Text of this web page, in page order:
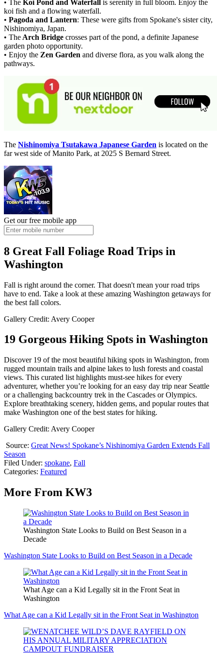
• The Koi Pond and Waterfall
is serenity in full bloom. Enjoy the
koi fish and a flowing waterfall.
• Pagoda and Lantern: These were gifts from Spokane's sister city,
Nishinomiya, Japan.
• The Arch Bridge crosses part of the pond, a definite Japanese
garden photo opportunity.
• Enjoy the Zen Garden and diverse flora, as you walk along the
pathways.
The Nishinomiya Tsutakawa Japanese Garden is located on the
far west side of Manito Park, at 2025 S Bernard Street.
Get our free mobile app
8 Great Fall Foliage Road Trips in
Washington
Fall is right around the corner. That doesn't mean your road trips
have to end. Take a look at these amazing Washington getaways for
the best fall colors.
Gallery Credit: Avery Cooper
19 Gorgeous Hiking Spots in Washington
Discover 19 of the most beautiful hiking spots in Washington, from
rugged mountain trails and alpine lakes to lush forests and coastal
views. This curated list highlights must-see hikes for every
adventurer, whether you’re looking for an easy day trip near Seattle
or a challenging backcountry trek in the Cascades or Olympics.
Explore breathtaking scenery, hidden gems, and popular routes that
make Washington one of the best states for hiking.
Gallery Credit: Avery Cooper
Source: Great News! Spokane’s Nishinomiya Garden Extends Fall
Season
Filed Under: spokane, Fall
Categories: Featured
More From KW3
Washington State Looks to Build on Best Season in a
Decade
Washington State Looks to Build on Best Season in a Decade
What Age can a Kid Legally sit in the Front Seat in
Washington
What Age can a Kid Legally sit in the Front Seat in Washington